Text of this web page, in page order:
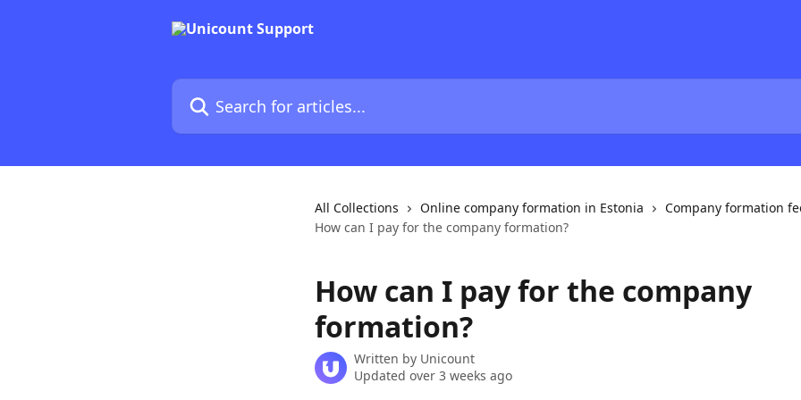
Search for articles...
All Collections Online company formation in Estonia
Company formation
How can I pay for the company formation?
How can I pay for the company
formation?
Written by Unicount
Updated over 3 weeks ago